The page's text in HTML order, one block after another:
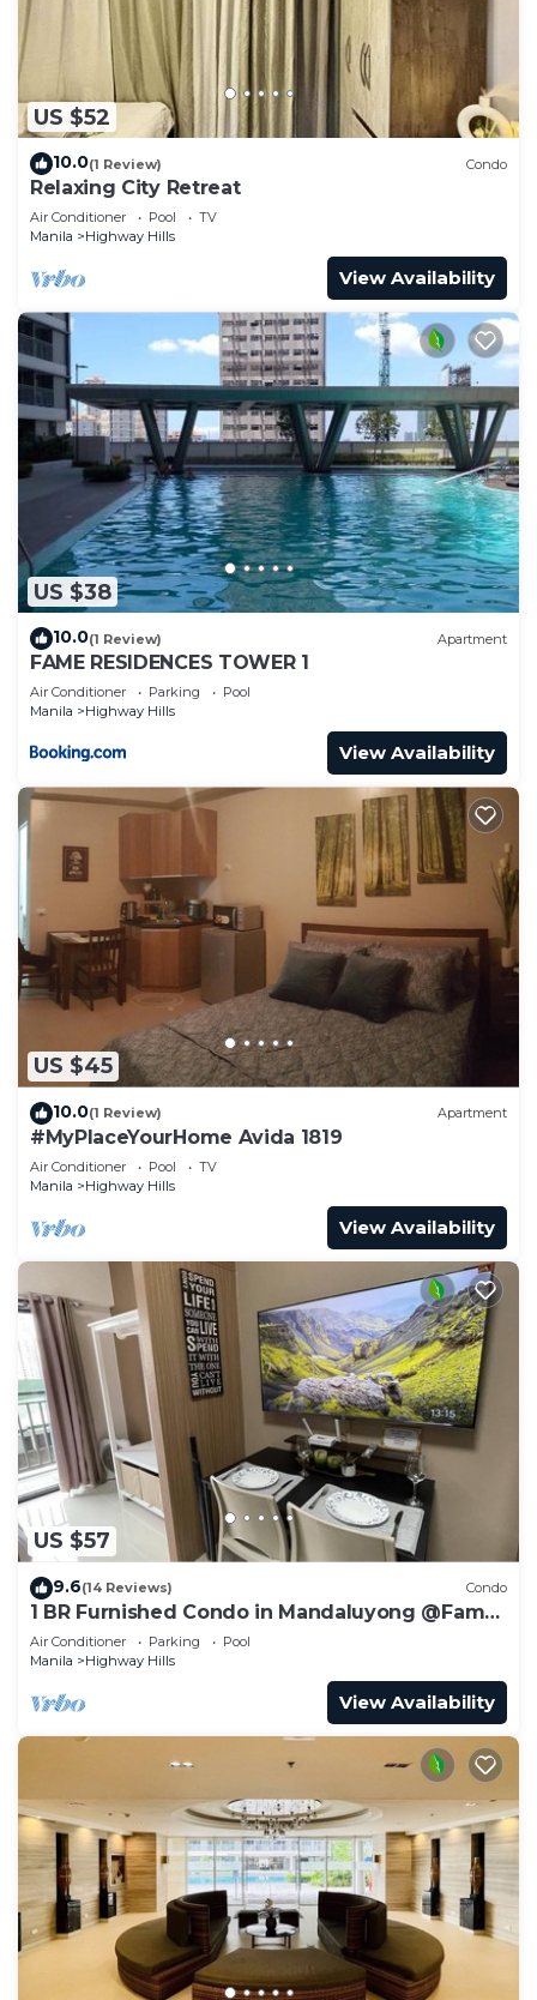
US $52
10.0(1 Review) Condo
Relaxing City Retreat
Air Conditioner Pool
TV
Manila
Highway Hills
View Availability
US $38
10.0(1 Review) Apartment
FAME RESIDENCES TOWER 1
Air Conditioner Parking
Pool
Manila
Highway Hills
View Availability
US $45
10.0(1 Review) Apartment
#MyPlaceYourHome Avida 1819
Air Conditioner Pool
TV
Manila
Highway Hills
View Availability
US $57
9.6(14 Reviews) Condo
1 BR Furnished Condo in Mandaluyong @Fame
3 - 2032
Air Conditioner Parking
Pool
Manila
Highway Hills
View Availability